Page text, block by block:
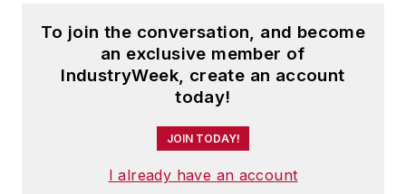
To join the conversation, and become
an exclusive member of
IndustryWeek, create an account
today!
JOIN TODAY!
I already have an account